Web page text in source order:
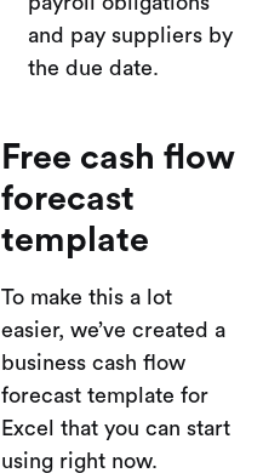
and pay suppliers by
the due date.
Free cash flow
forecast
template
To make this a lot
easier, we’ve created a
business cash flow
forecast template for
Excel that you can start
using right now.